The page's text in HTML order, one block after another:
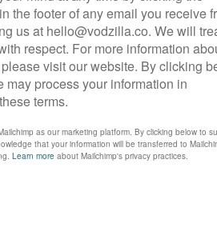
of absurd humanist melancholy.
Yorgos Lanthimos’
and KTakeshi Kitano’s ikujiro,
and The Consequences of